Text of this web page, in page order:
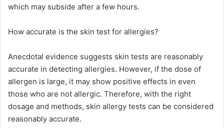
which may subside after a few hours.
How accurate is the skin test for allergies?
Anecdotal evidence suggests skin tests are reasonably
accurate in detecting allergies. However, if the dose of
allergen is large, it may show positive effects in even
those who are not allergic. Therefore, with the right
dosage and methods, skin allergy tests can be considered
reasonably accurate.